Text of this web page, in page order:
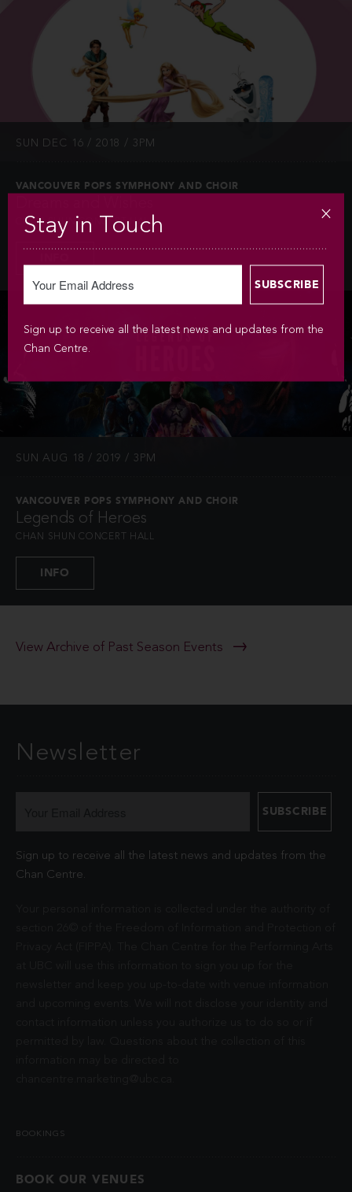
SUN DEC 16 / 2018 / 3PM
VANCOUVER POPS SYMPHONY AND CHOIR
CHAN SHUN CONCERT HALL
SUN AUG 18 / 2019 / 3PM
VANCOUVER POPS SYMPHONY AND CHOIR
Legends of Heroes
CHAN SHUN CONCERT HALL
INFO
View Archive of Past Season Events
Newsletter
Sign up to receive all the latest news and updates from the
Chan Centre.
BOOKINGS
BOOK OUR VENUES
Stay in Touch
Sign up to receive all the latest news and updates from the
Chan Centre.